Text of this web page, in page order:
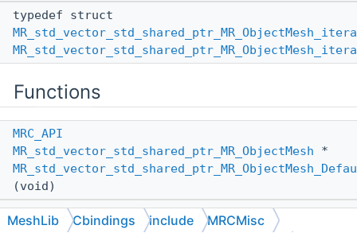
typedef struct
Functions
MRC_API
MR_std_vector_std_shared_ptr_MR_ObjectMesh *
(void)
MRC_API
MeshLib Cbindings include MRCMisc